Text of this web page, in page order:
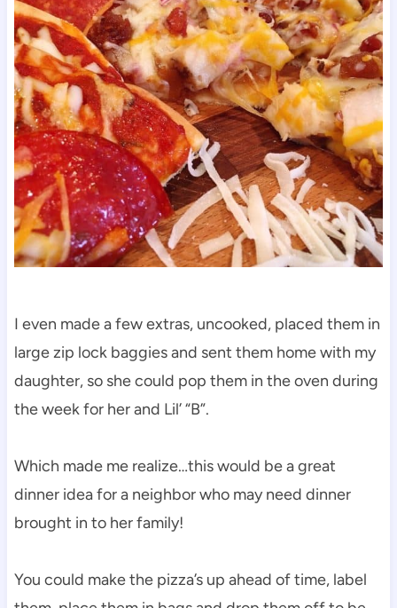
I even made a few extras, uncooked, placed them in
large zip lock baggies and sent them home with my
daughter, so she could pop them in the oven during
the week for her and Lil’ “B”.
Which made me realize…this would be a great
dinner idea for a neighbor who may need dinner
brought in to her family!
You could make the pizza’s up ahead of time, label